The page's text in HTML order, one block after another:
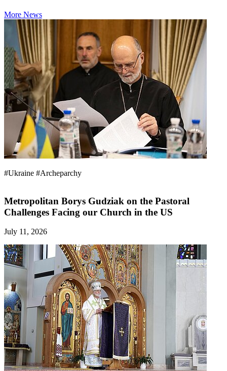
More News
#Ukraine #Archeparchy
Metropolitan Borys Gudziak on the Pastoral
Challenges Facing our Church in the US
July 11, 2026